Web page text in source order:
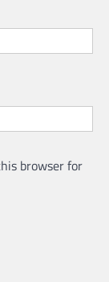
browser for